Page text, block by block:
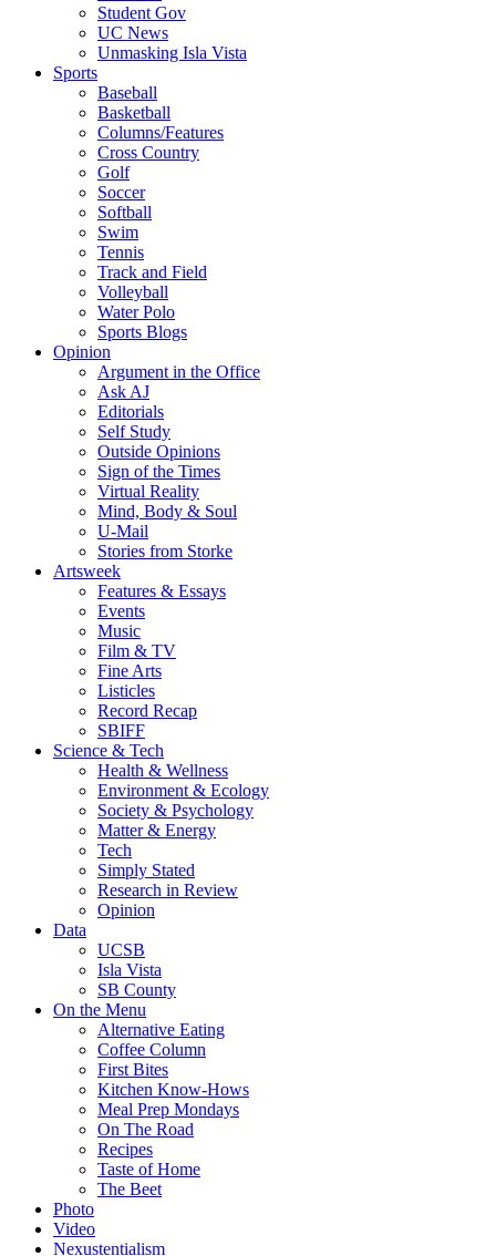
Student Gov
UC News
Unmasking Isla Vista
Sports
Baseball
Basketball
Columns/Features
Cross Country
Golf
Soccer
Softball
Swim
Tennis
Track and Field
Volleyball
Water Polo
Sports Blogs
Opinion
Argument in the Office
Ask AJ
Editorials
Self Study
Outside Opinions
Sign of the Times
Virtual Reality
Mind, Body & Soul
U-Mail
Stories from Storke
Artsweek
Features & Essays
Events
Music
Film & TV
Fine Arts
Listicles
Record Recap
SBIFF
Science & Tech
Health & Wellness
Environment & Ecology
Society & Psychology
Matter & Energy
Tech
Simply Stated
Research in Review
Opinion
Data
UCSB
Isla Vista
SB County
On the Menu
Alternative Eating
Coffee Column
First Bites
Kitchen Know-Hows
Meal Prep Mondays
On The Road
Recipes
Taste of Home
The Beet
Photo
Video
Nexustentialism